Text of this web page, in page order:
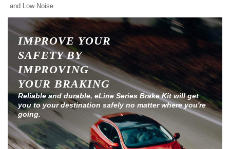
and Low Noise.
IMPROVE YOUR
SAFETY BY
IMPROVING
YOUR BRAKING
Reliable and durable, eLine Series Brake Kit will get
you to your destination safely no matter where you're
going.